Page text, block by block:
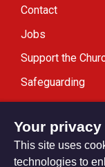
Contact
Jobs
Support the
Safeguarding
Modern Slavery
Your
This site uses
technologies to